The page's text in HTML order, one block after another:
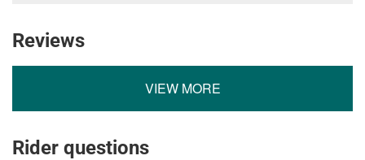
Reviews
VIEW MORE
Rider questions